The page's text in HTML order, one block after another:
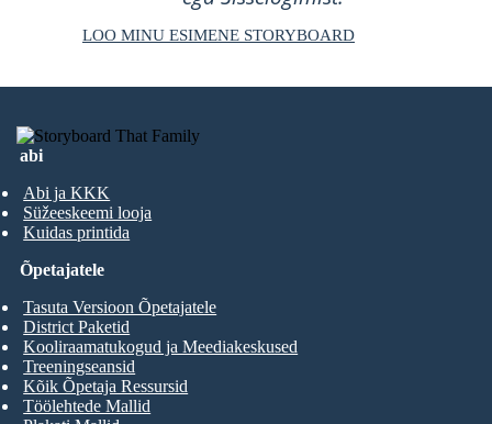
LOO MINU ESIMENE STORYBOARD
abi
Abi ja KKK
Süžeeskeemi looja
Kuidas printida
Õpetajatele
Tasuta Versioon Õpetajatele
District Paketid
Kooliraamatukogud ja Meediakeskused
Treeningseansid
Kõik Õpetaja Ressursid
Töölehtede Mallid